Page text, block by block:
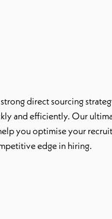
directsourcing
and efficiently. Our
you optimise your
edge in hiring.